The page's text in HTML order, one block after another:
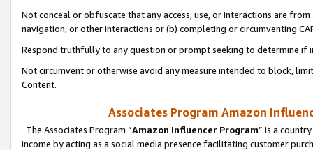
Not conceal or obfuscate that any access, use, or interactions are
navigation, or other interactions or (b) completing or circumventing
Respond truthfully to any question or prompt seeking to determine if
Not circumvent or otherwise avoid any measure intended to block,
Content.
Associates Program Amazon
The Associates Program “Amazon Influencer Program” is a
income by acting as a social media presence facilitating customer